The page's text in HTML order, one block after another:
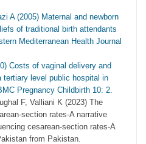
A (2005) Maternal and newborn
of traditional birth attendants
Mediterranean Health Journal
Costs of vaginal delivery and
tertiary level public hospital in
Pregnancy Childbirth 10: 2.
F, Valliani K (2023) The
section rates-A narrative
cesarean-section rates-A
from Pakistan.